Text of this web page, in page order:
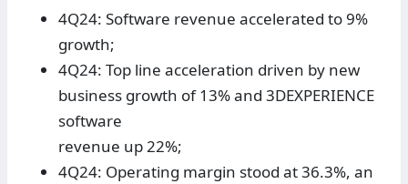
4Q24: Software revenue accelerated to 9%
growth;
4Q24: Top line acceleration driven by new
business growth of 13% and 3DEXPERIENCE
software
revenue up 22%;
4Q24: Operating margin stood at 36.3%, an